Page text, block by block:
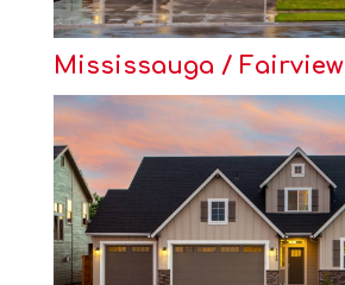
Mississauga / Fairview